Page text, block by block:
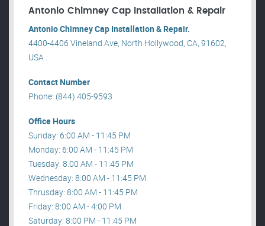
Antonio Chimney Cap Installation & Repair
Antonio Chimney Cap Installation & Repair.
4400-4406 Vineland Ave, North Hollywood, CA, 91602,
USA .
Contact Number
Phone: (844) 405-9593
Office Hours
Sunday: 6:00 AM - 11:45 PM
Monday: 6:00 AM - 11:45 PM
Tuesday: 8:00 AM - 11:45 PM
Wednesday: 8:00 AM - 11:45 PM
Thrusday: 8:00 AM - 11:45 PM
Friday: 8:00 AM - 4:00 PM
Saturday: 8:00 PM - 11:45 PM